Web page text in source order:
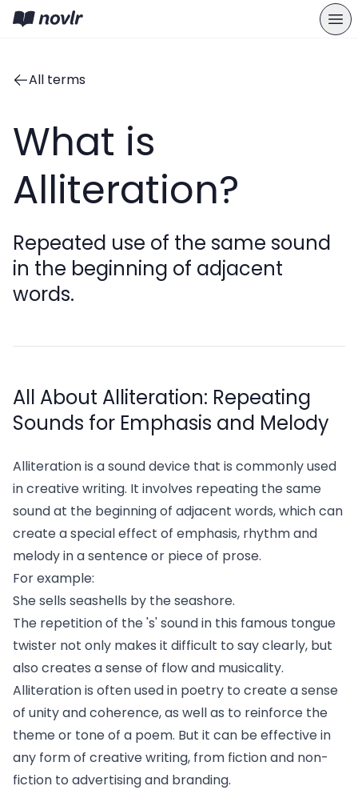
All terms
What is
Alliteration?
Repeated use of the same sound
in the beginning of adjacent
words.
All About Alliteration: Repeating
Sounds for Emphasis and Melody
Alliteration is a sound device that is commonly used
in creative writing. It involves repeating the same
sound at the beginning of adjacent words, which can
create a special effect of emphasis, rhythm and
melody in a sentence or piece of prose.
For example:
She sells seashells by the seashore.
The repetition of the 's' sound in this famous tongue
twister not only makes it difficult to say clearly, but
also creates a sense of flow and musicality.
Alliteration is often used in poetry to create a sense
of unity and coherence, as well as to reinforce the
theme or tone of a poem. But it can be effective in
any form of creative writing, from fiction and non-
fiction to advertising and branding.